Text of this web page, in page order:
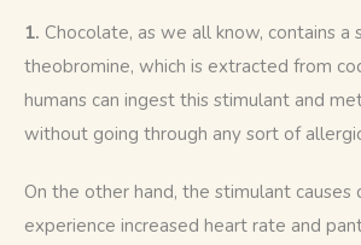
1. Chocolate, as we all know, contains a
theobromine, which is extracted from
humans can ingest this stimulant and
without going through any sort of
On the other hand, the stimulant causes
experience increased heart rate and